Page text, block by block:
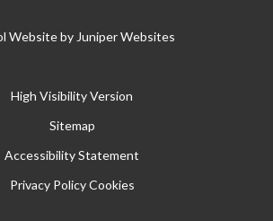
Website by Juniper Websites
High Visibility Version
Sitemap
Accessibility Statement
Privacy Policy Cookies